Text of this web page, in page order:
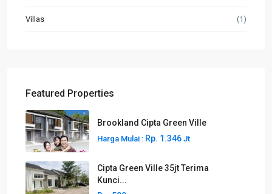
Villas (1)
Featured Properties
Brookland Cipta Green Ville
Harga Mulai : Rp. 1.346 Jt
Cipta Green Ville 35jt Terima
Kunci...